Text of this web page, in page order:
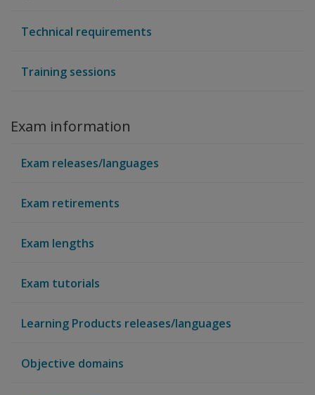
Technical requirements
Training sessions
Exam information
Exam releases/languages
Exam retirements
Exam lengths
Exam tutorials
Learning Products releases/languages
Objective domains